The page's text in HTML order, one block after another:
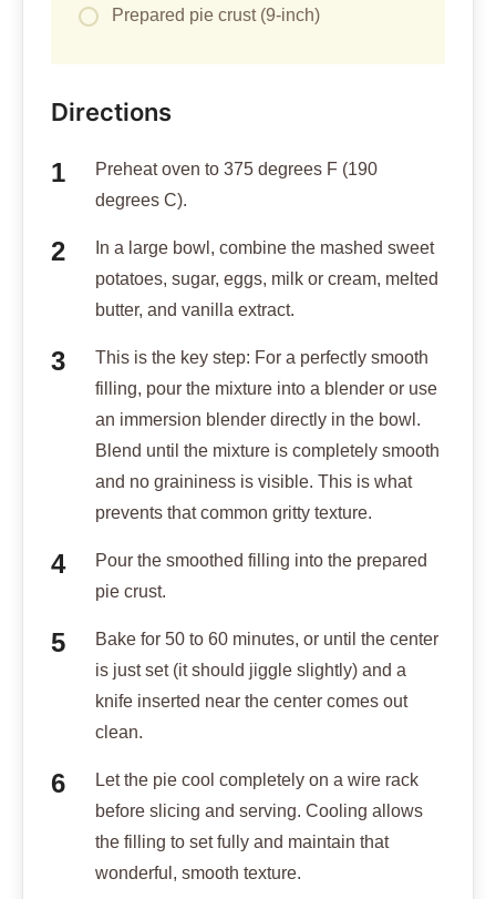
Prepared pie crust (9-inch)
Directions
Preheat oven to 375 degrees F (190
degrees C).
In a large bowl, combine the mashed sweet
potatoes, sugar, eggs, milk or cream, melted
butter, and vanilla extract.
This is the key step: For a perfectly smooth
filling, pour the mixture into a blender or use
an immersion blender directly in the bowl.
Blend until the mixture is completely smooth
and no graininess is visible. This is what
prevents that common gritty texture.
Pour the smoothed filling into the prepared
pie crust.
Bake for 50 to 60 minutes, or until the center
is just set (it should jiggle slightly) and a
knife inserted near the center comes out
clean.
Let the pie cool completely on a wire rack
before slicing and serving. Cooling allows
the filling to set fully and maintain that
wonderful, smooth texture.